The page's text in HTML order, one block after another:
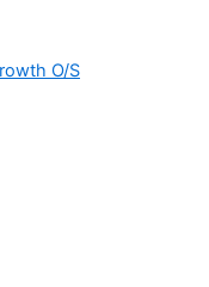
O/S